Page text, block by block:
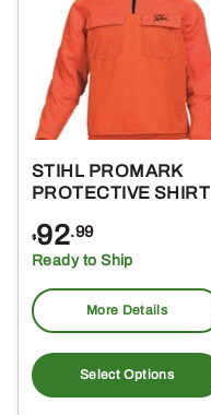
STIHL PROMARK
PROTECTIVE SHIRT
$92.99
Ready to Ship
More Details
Select Options